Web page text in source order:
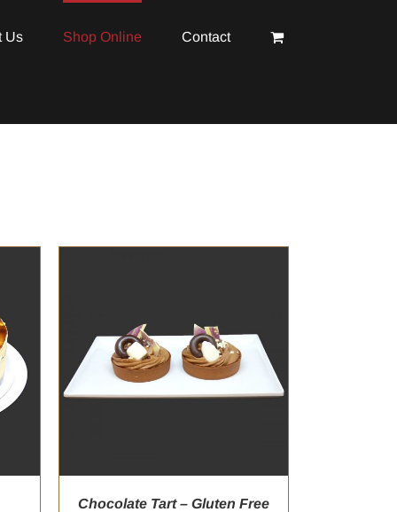
Us Shop Online Contact
Chocolate Tart – Gluten Free